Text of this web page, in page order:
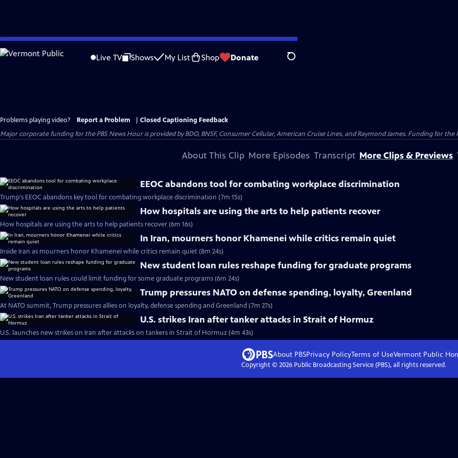
Skip
to
Live TV Shows My List Shop Donate Search
Problems playing video? Report a Problem
Closed Captioning Feedback
Major corporate funding for the PBS News Hour is provided by BDO, BNSF, Consumer Cellular, American Cruise Lines, and Raymond James. Funding for the
About This Clip More Episodes Transcript More Clips & Previews
EEOC abandons tool for combating workplace discrimination
Trump's EEOC abandons key tool for combating workplace discrimination (7m 15s)
How hospitals are using the arts to help patients recover
How hospitals are using the arts to help patients recover (6m 16s)
In Iran, mourners honor Khamenei while critics remain quiet
Inside Iran as mourners honor Khamenei while critics remain quiet (8m 24s)
New student loan rules reshape funding for graduate programs
New student loan rules could limit funding for some graduate programs (6m 24s)
Trump pressures NATO on defense spending, loyalty, Greenland
At NATO summit, Trump pressures allies on loyalty, defense spending and Greenland (7m 27s)
U.S. strikes Iran after tanker attacks in Strait of Hormuz
U.S. launches new strikes on Iran after attacks on tankers in Strait of Hormuz (4m 43s)
About PBSPrivacy PolicyTerms of UseVermont Public
Copyright © 2026Public Broadcasting Service (PBS), all rights reserved.